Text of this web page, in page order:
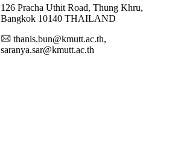
126 Pracha Uthit Road, Thung Khru,
Bangkok 10140 THAILAND
thanis.bun@kmutt.ac.th,
saranya.sar@kmutt.ac.th